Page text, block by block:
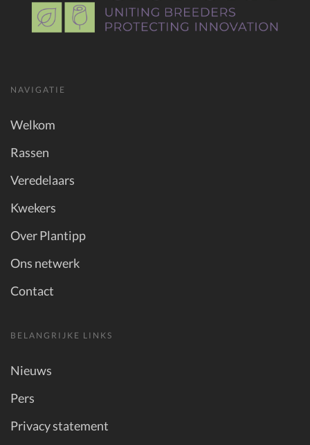
NAVIGATIE
Welkom
Rassen
Veredelaars
Kwekers
Over Plantipp
Ons netwerk
Contact
BELANGRIJKE LINKS
Nieuws
Pers
Privacy statement